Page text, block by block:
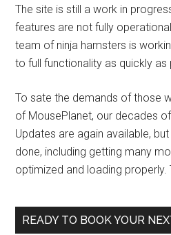
The site is still a work in
features are not fully
team of ninja hamsters is
to full functionality as quickly as
To sate the demands of those
of MousePlanet, our decades
Updates are again available,
done, including getting many
optimized and loading properly.
READY TO BOOK YOUR